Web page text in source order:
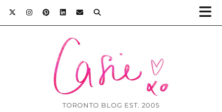
TORONTO BLOG EST. 2005